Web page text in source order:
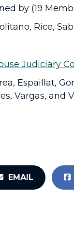
by (19
Rice,
Judiciary
Espaillat,
Vargas, and
EMAIL